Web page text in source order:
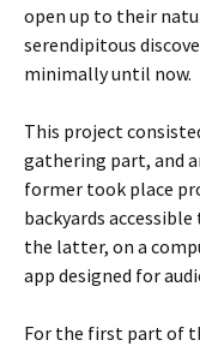
open up to their
serendipitous
minimally until now.
This project
gathering part, and
former took place
backyards
the latter, on a
app designed for
For the first part of